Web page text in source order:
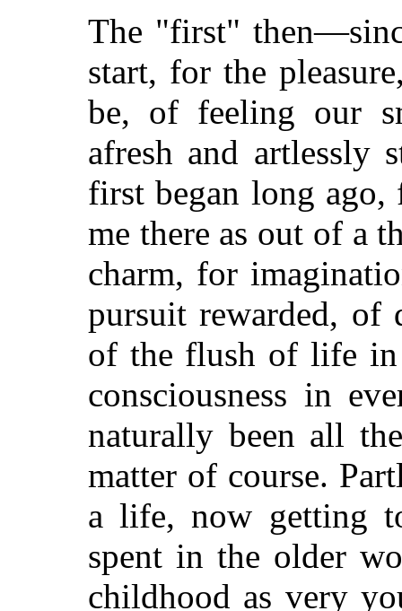
The "first"
start, for the
be, of feeling our
afresh and artlessly
first began long
me there as out of a
charm, for
pursuit rewarded, of
of the flush of life
consciousness in
naturally been all
matter of course.
a life, now getting
spent in the older
childhood as very